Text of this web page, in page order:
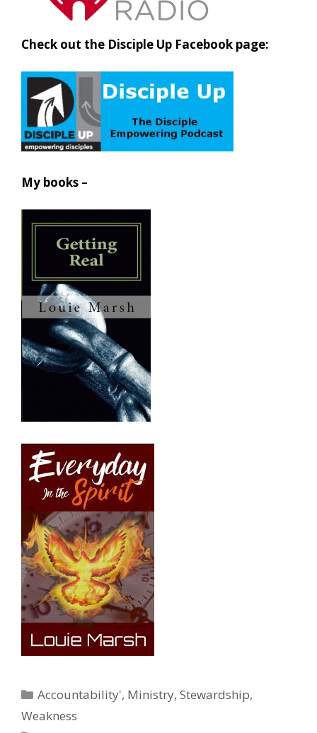
Check out the Disciple Up Facebook page:
My books –
Categories
Accountability', Ministry,Stewardship,
Weakness